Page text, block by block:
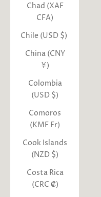
Chad (XAF
CFA)
Chile (USD $)
China (CNY
¥)
Colombia
(USD $)
Comoros
(KMF Fr)
Cook Islands
(NZD $)
Costa Rica
(CRC ₡)